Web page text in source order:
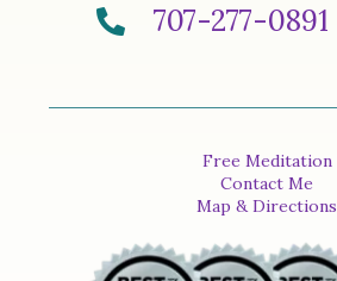
707-277-0891
Free Meditation
Contact Me
Map & Directions